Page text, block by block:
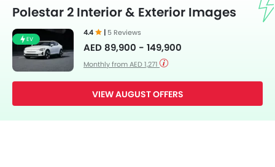
Polestar 2 Interior & Exterior Images
EV
4.4 | 5 Reviews
AED 89,900 - 149,900
Monthly from AED 1,271
VIEW AUGUST OFFERS